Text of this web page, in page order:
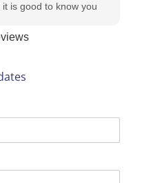
is good to know you
again next time!